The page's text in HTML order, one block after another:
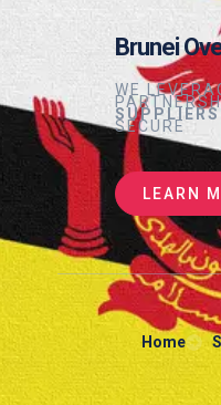
Brunei
WE
SUPPLIERS
SECURE
LEARN
Home